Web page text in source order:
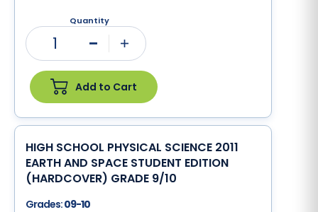
Quantity
1
Add to Cart
HIGH SCHOOL PHYSICAL SCIENCE 2011
EARTH AND SPACE STUDENT EDITION
(HARDCOVER) GRADE 9/10
Grades:09-10